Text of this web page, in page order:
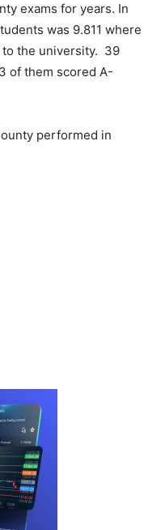
exams for years. In
was 9.811 where
to the university. 39
of them scored A-
performed in